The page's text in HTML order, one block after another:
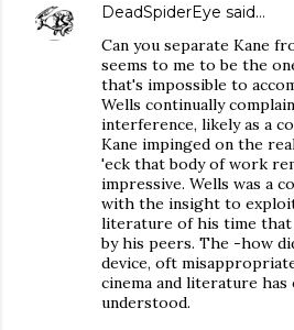
DeadSpiderEye said…
Can you separate Kane
seems to me to be the
that's impossible to
Wells continually
interference, likely as a
Kane impinged on the
'eck that body of work
impressive. Wells was a
with the insight to
literature of his time that
by his peers. The -how
device, oft
cinema and literature
understood.